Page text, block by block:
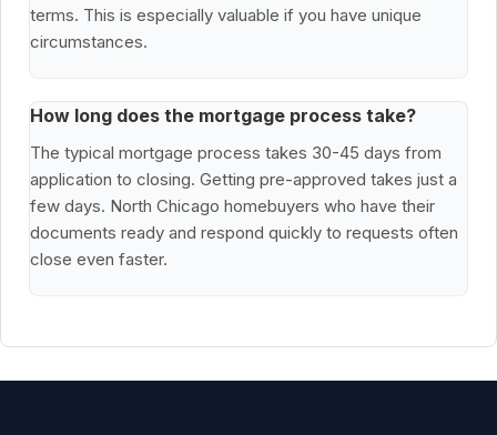
terms. This is especially valuable if you have unique
circumstances.
How long does the mortgage process take?
The typical mortgage process takes 30-45 days from
application to closing. Getting pre-approved takes just a
few days. North Chicago homebuyers who have their
documents ready and respond quickly to requests often
close even faster.